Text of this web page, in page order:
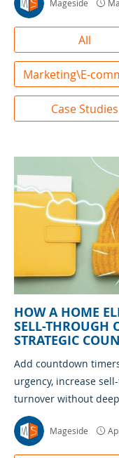
Mageside
All
Marketing\E-
Case Studies
HOW A HOME
SELL-THROUGH
STRATEGIC
Add countdown
urgency, increase
turnover without
Mageside